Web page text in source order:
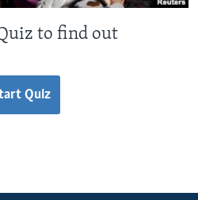
to find out
Quiz